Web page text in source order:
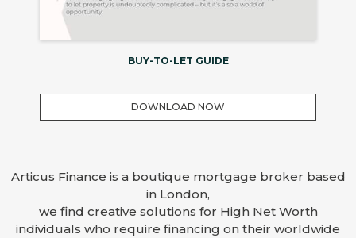
BUY-TO-LET GUIDE
DOWNLOAD NOW
Articus Finance is a boutique mortgage broker based
in London,
we find creative solutions for High Net Worth
individuals who require financing on their worldwide